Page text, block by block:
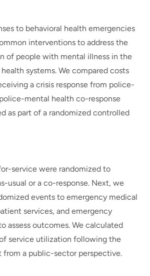
to behavioral health emergencies
interventions to address the
of people with mental illness in the
systems. We compared costs
a crisis response from police-
mental health co-response
as part of a randomized controlled
service were randomized to
usual or a co-response. Next, we
events to emergency medical
services, and emergency
assess outcomes. We calculated
service utilization following the
from a public-sector perspective.